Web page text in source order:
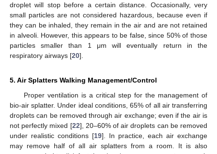
droplet will stop before a certain distance. Occasionally, very
small particles are not considered hazardous, because even if
they can be inhaled, they remain in the air and are not retained
in alveoli. However, this appears to be false, since 50% of those
particles smaller than 1 μm will eventually return in the
respiratory airways [20].
5. Air Splatters Walking Management/Control
Proper ventilation is a critical step for the management of
bio-air splatter. Under ideal conditions, 65% of all air transferring
droplets can be removed through air exchange; even if the air is
not perfectly mixed [22], 20–60% of air droplets can be removed
under realistic conditions [19]. In practice, each air exchange
may remove half of all air splatters from a room. It is also